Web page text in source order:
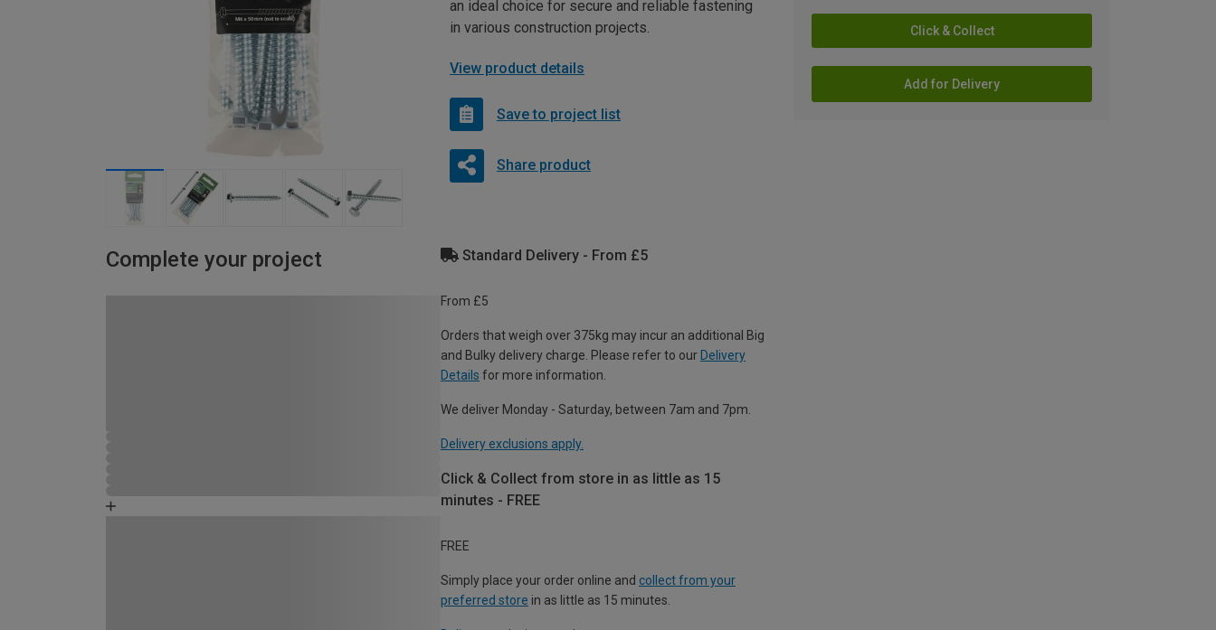
Click & Collect
Add for Delivery
an ideal choice for secure and reliable fastening
in various construction projects.
View product details
Save to project list
Share product
Complete your project Standard Delivery - From £5
From £5
Orders that weigh over 375kg may incur an additional Big
and Bulky delivery charge. Please refer to our Delivery
Details for more information.
We deliver Monday - Saturday, between 7am and 7pm.
Delivery exclusions apply.
Click & Collect from store in as little as 15
minutes - FREE
FREE
Simply place your order online and collect from your
preferred store in as little as 15 minutes.